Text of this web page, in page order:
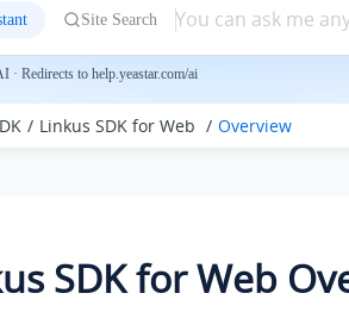
Site Search
· Redirects to help.yeastar.com/ai
Linkus SDK for Web Overview
SDK for Web